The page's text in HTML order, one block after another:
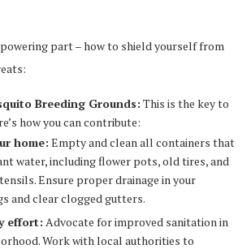
part – how to shield yourself from
Breeding Grounds: This is the key to
how you can contribute:
home: Empty and clean all containers that
water, including flower pots, old tires, and
Ensure proper drainage in your
and clear clogged gutters.
effort: Advocate for improved sanitation in
Work with local authorities to